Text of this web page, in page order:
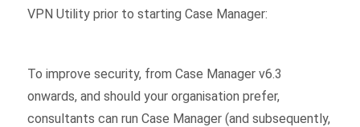
VPN Utility prior to starting Case Manager:
To improve security, from Case Manager v6.3
onwards, and should your organisation prefer,
consultants can run Case Manager (and subsequently,